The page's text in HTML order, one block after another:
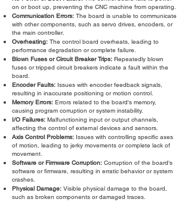
on or boot up, preventing the CNC machine from operating.
Communication Errors: The board is unable to communicate
with other components, such as servo drives, encoders, or
the main controller.
Overheating: The control board overheats, leading to
performance degradation or complete failure.
Blown Fuses or Circuit Breaker Trips: Repeatedly blown
fuses or tripped circuit breakers indicate a fault within the
board.
Encoder Faults: Issues with encoder feedback signals,
resulting in inaccurate positioning or motion control.
Memory Errors: Errors related to the board's memory,
causing program corruption or system instability.
I/O Failures: Malfunctioning input or output channels,
affecting the control of external devices and sensors.
Axis Control Problems: Issues with controlling specific axes
of motion, leading to jerky movements or complete lack of
movement.
Software or Firmware Corruption: Corruption of the board's
software or firmware, resulting in erratic behavior or system
crashes.
Physical Damage: Visible physical damage to the board,
such as broken components or damaged traces.